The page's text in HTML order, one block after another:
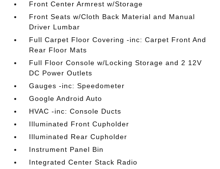
Front Center Armrest w/Storage
Front Seats w/Cloth Back Material and Manual
Driver Lumbar
Full Carpet Floor Covering -inc: Carpet Front And
Rear Floor Mats
Full Floor Console w/Locking Storage and 2 12V
DC Power Outlets
Gauges -inc: Speedometer
Google Android Auto
HVAC -inc: Console Ducts
Illuminated Front Cupholder
Illuminated Rear Cupholder
Instrument Panel Bin
Integrated Center Stack Radio